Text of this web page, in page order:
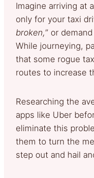
Imagine arriving at
only for your taxi
broken,” or
While journeying,
that some rogue
routes to increase
Researching the
apps like Uber
eliminate this
them to turn the
step out and hail